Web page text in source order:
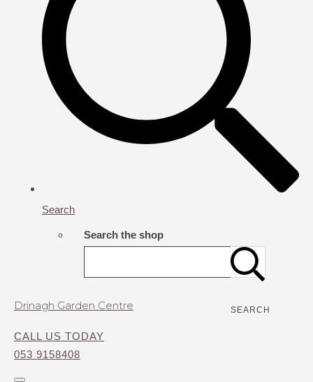
Search
Search the shop
SEARCH
Drinagh Garden Centre
CALL US TODAY
053 9158408